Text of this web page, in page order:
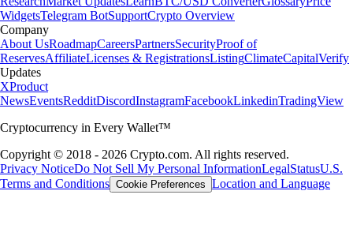
WidgetsTelegram BotSupportCrypto Overview
Company
About UsRoadmapCareersPartnersSecurityProof of
ReservesAffiliateLicenses & RegistrationsListingClimateCapitalVerify
Updates
XProduct
NewsEventsRedditDiscordInstagramFacebookLinkedinTradingView
Cryptocurrency in Every Wallet™
Copyright © 2018 - 2026 Crypto.com. All rights reserved.
Privacy NoticeDo Not Sell My Personal InformationLegalStatusU.S.
Terms and Conditions Cookie Preferences Location and Language